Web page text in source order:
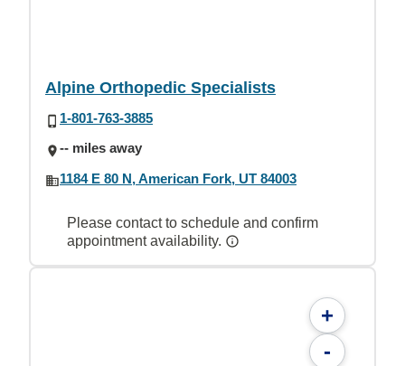
Alpine Orthopedic Specialists
1-801-763-3885
-- miles away
1184 E 80 N, American Fork, UT 84003
Please contact to schedule and confirm
appointment availability.
+
-